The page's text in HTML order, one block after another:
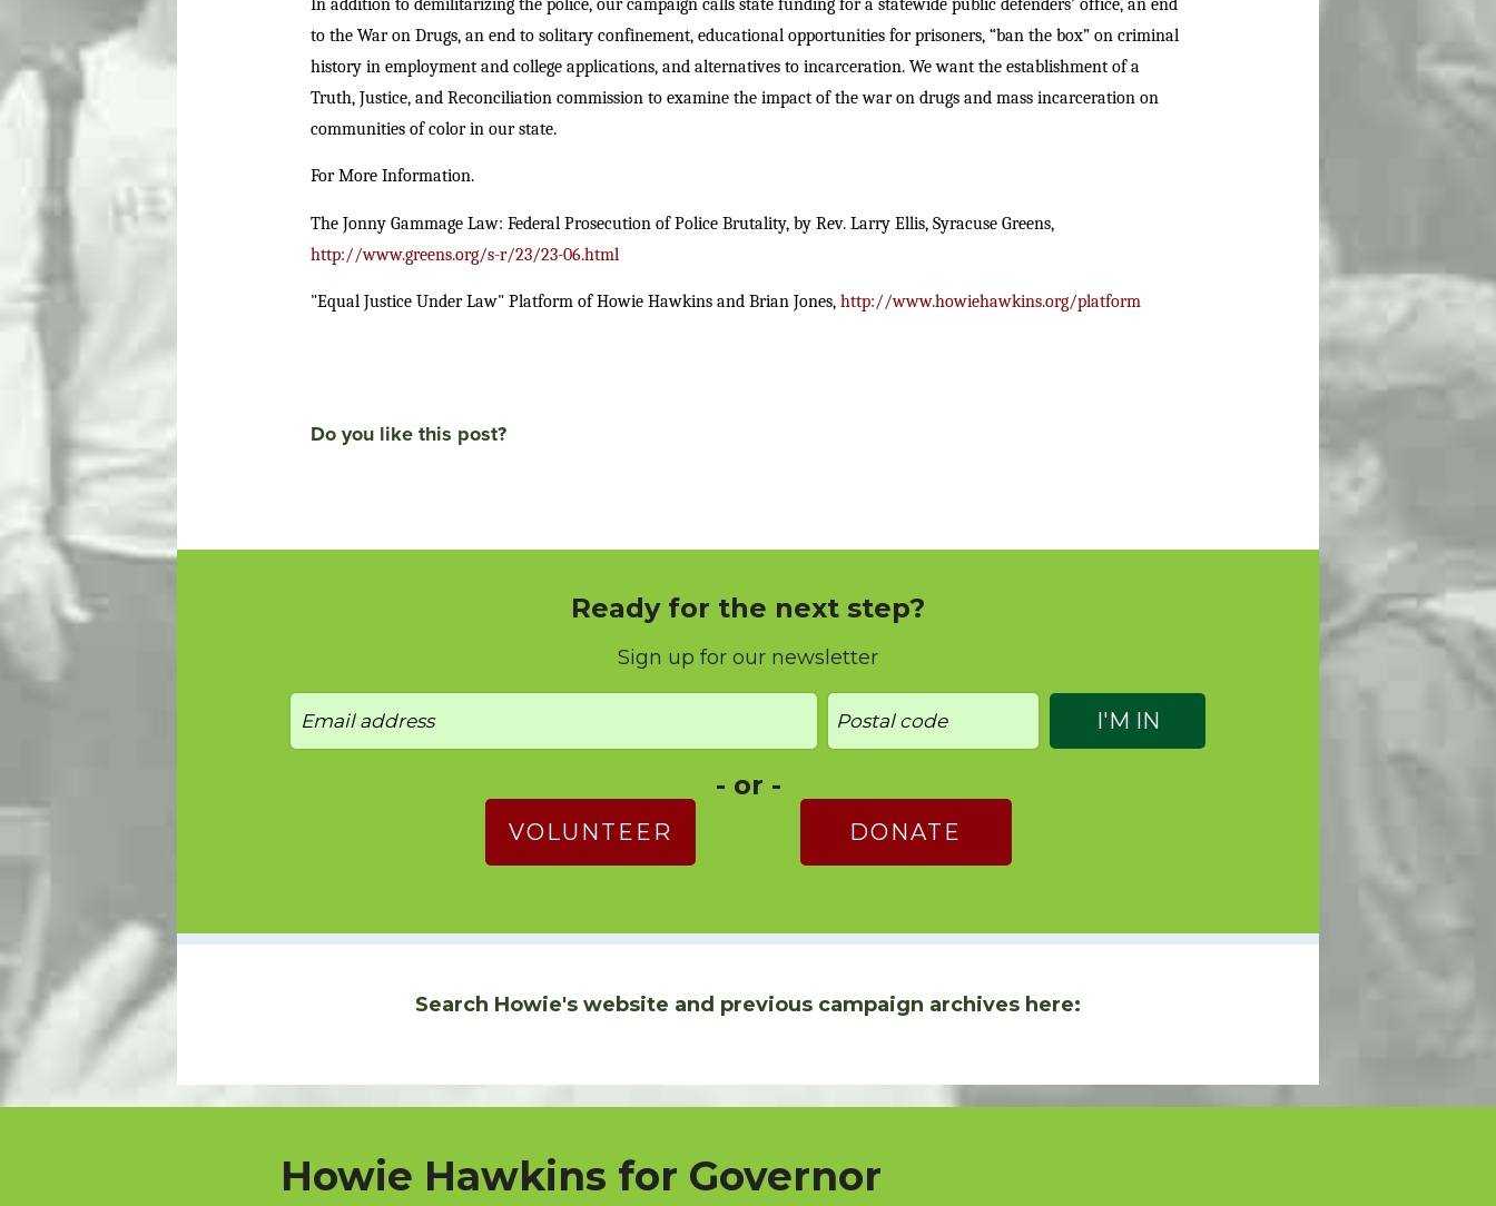
In addition to demilitarizing the police, our campaign calls state funding for a statewide public defenders’ office, an end
to the War on Drugs, an end to solitary confinement, educational opportunities for prisoners, “ban the box” on criminal
history in employment and college applications, and alternatives to incarceration. We want the establishment of a
Truth, Justice, and Reconciliation commission to examine the impact of the war on drugs and mass incarceration on
communities of color in our state.
For More Information.
The Jonny Gammage Law: Federal Prosecution of Police Brutality, by Rev. Larry Ellis, Syracuse Greens,
http://www.greens.org/s-r/23/23-06.html
"Equal Justice Under Law" Platform of Howie Hawkins and Brian Jones, http://www.howiehawkins.org/platform
Do you like this post?
Ready for the next step?
Sign up for our newsletter
- or -
VOLUNTEER DONATE
Search Howie's website and previous campaign archives here:
Howie Hawkins for Governor